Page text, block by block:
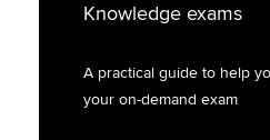
Knowledge exams
A practical guide to help
your on-demand exam